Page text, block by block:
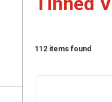
112 items found